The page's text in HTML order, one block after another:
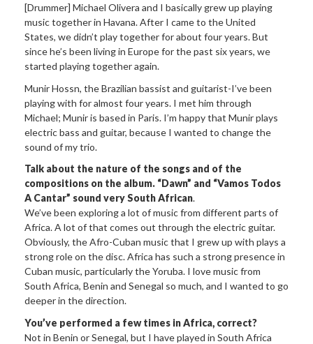
[Drummer] Michael Olivera and I basically grew up playing
music together in Havana. After I came to the United
States, we didn’t play together for about four years. But
since he’s been living in Europe for the past six years, we
started playing together again.
Munir Hossn, the Brazilian bassist and guitarist-I’ve been
playing with for almost four years. I met him through
Michael; Munir is based in Paris. I’m happy that Munir plays
electric bass and guitar, because I wanted to change the
sound of my trio.
Talk about the nature of the songs and of the
compositions on the album. “Dawn” and “Vamos Todos
A Cantar” sound very South African.
We’ve been exploring a lot of music from different parts of
Africa. A lot of that comes out through the electric guitar.
Obviously, the Afro-Cuban music that I grew up with plays a
strong role on the disc. Africa has such a strong presence in
Cuban music, particularly the Yoruba. I love music from
South Africa, Benin and Senegal so much, and I wanted to go
deeper in the direction.
You’ve performed a few times in Africa, correct?
Not in Benin or Senegal, but I have played in South Africa